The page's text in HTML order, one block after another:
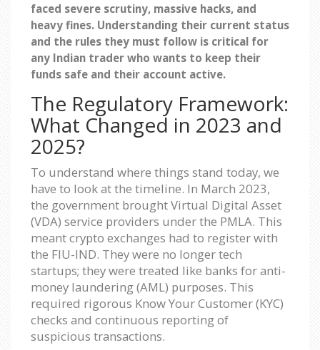
faced severe scrutiny, massive hacks, and
heavy fines. Understanding their current status
and the rules they must follow is critical for
any Indian trader who wants to keep their
funds safe and their account active.
The Regulatory Framework:
What Changed in 2023 and
2025?
To understand where things stand today, we
have to look at the timeline. In March 2023,
the government brought Virtual Digital Asset
(VDA) service providers under the PMLA. This
meant crypto exchanges had to register with
the FIU-IND. They were no longer tech
startups; they were treated like banks for anti-
money laundering (AML) purposes. This
required rigorous Know Your Customer (KYC)
checks and continuous reporting of
suspicious transactions.